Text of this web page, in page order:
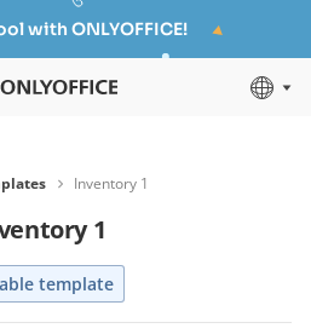
with ONLYOFFICE!
Inventory 1
1
template